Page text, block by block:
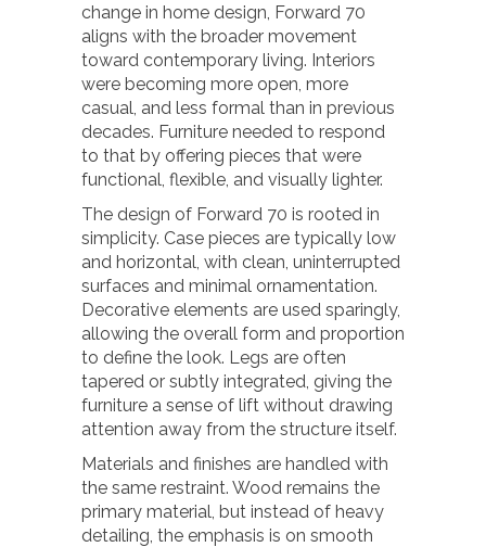
change in home design, Forward 70
aligns with the broader movement
toward contemporary living. Interiors
were becoming more open, more
casual, and less formal than in previous
decades. Furniture needed to respond
to that by offering pieces that were
functional, flexible, and visually lighter.
The design of Forward 70 is rooted in
simplicity. Case pieces are typically low
and horizontal, with clean, uninterrupted
surfaces and minimal ornamentation.
Decorative elements are used sparingly,
allowing the overall form and proportion
to define the look. Legs are often
tapered or subtly integrated, giving the
furniture a sense of lift without drawing
attention away from the structure itself.
Materials and finishes are handled with
the same restraint. Wood remains the
primary material, but instead of heavy
detailing, the emphasis is on smooth